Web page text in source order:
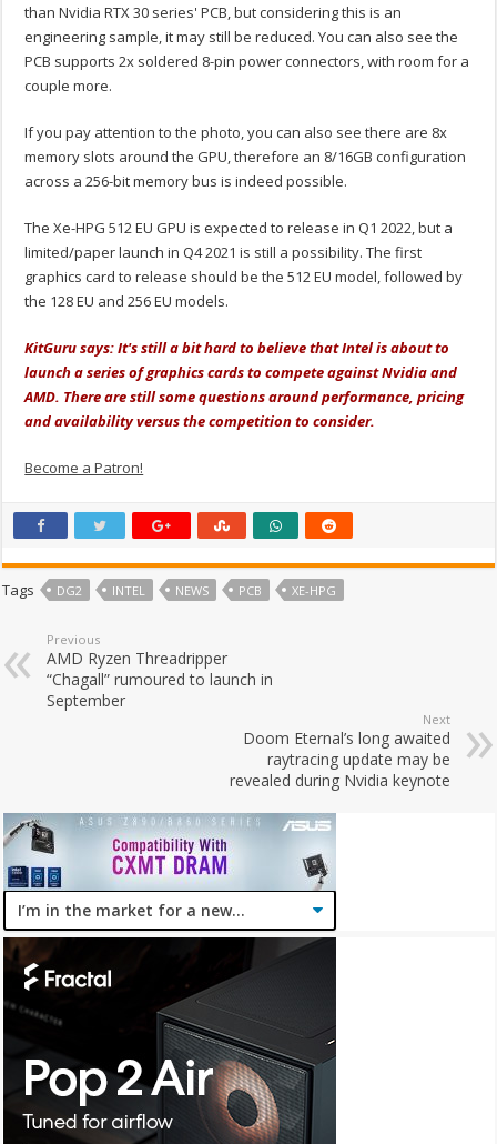
than Nvidia RTX 30 series' PCB, but considering this is an
engineering sample, it may still be reduced. You can also see the
PCB supports 2x soldered 8-pin power connectors, with room for a
couple more.
If you pay attention to the photo, you can also see there are 8x
memory slots around the GPU, therefore an 8/16GB configuration
across a 256-bit memory bus is indeed possible.
The Xe-HPG 512 EU GPU is expected to release in Q1 2022, but a
limited/paper launch in Q4 2021 is still a possibility. The first
graphics card to release should be the 512 EU model, followed by
the 128 EU and 256 EU models.
KitGuru says: It's still a bit hard to believe that Intel is about to
launch a series of graphics cards to compete against Nvidia and
AMD. There are still some questions around performance, pricing
and availability versus the competition to consider.
Become a Patron!
Tags DG2 INTEL NEWS PCB XE-HPG
Previous
AMD Ryzen Threadripper
“Chagall” rumoured to launch in
September
Next
Doom Eternal’s long awaited
raytracing update may be
revealed during Nvidia keynote